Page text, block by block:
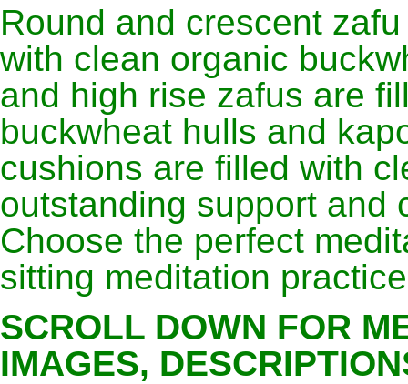
Round and crescent
with clean organic
and high rise zafus are
buckwheat hulls and
cushions are filled with
outstanding support and
Choose the perfect
sitting meditation
SCROLL DOWN FOR
IMAGES,